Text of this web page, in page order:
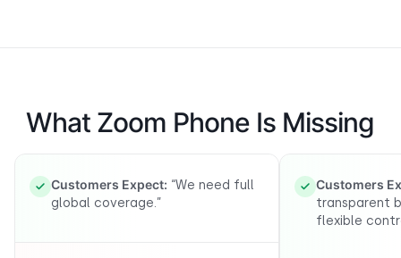
What Zoom Phone Is Missing
Customers Expect: “We need full
global coverage.”
Customers
transparent
flexible